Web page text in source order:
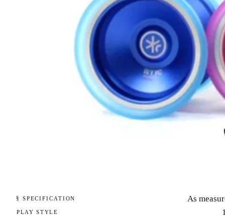
§ SPECIFICATION As
PLAY STYLE